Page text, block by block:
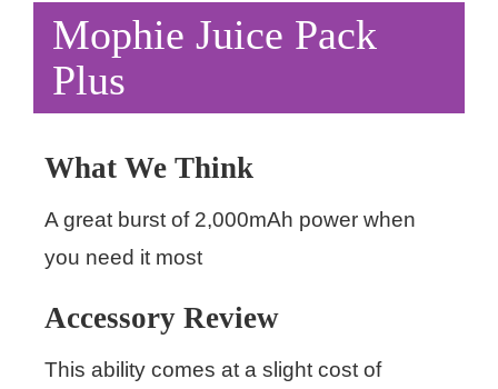
Mophie Juice Pack
Plus
What We Think
A great burst of 2,000mAh power when
you need it most
Accessory Review
This ability comes at a slight cost of